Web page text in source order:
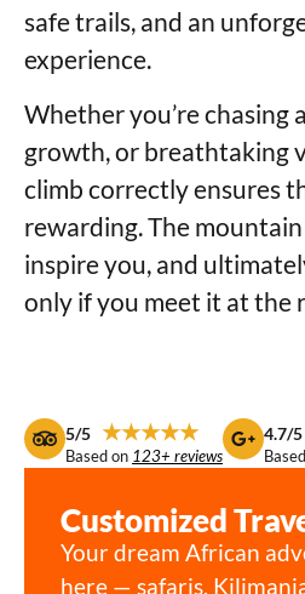
safe trails, and an
experience.
Whether you’re chasing
growth, or breathtaking
climb correctly ensures
rewarding. The
inspire you, and
only if you meet it at the
5/5 ★★★★★
Based on 123+ reviews
4.7/5
Customized
Your dream African
here — safaris,